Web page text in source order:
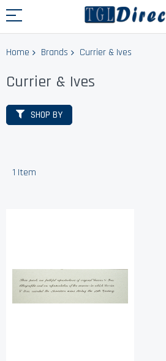
Home Brands Currier & Ives
Currier & Ives
1 Item
SHOP BY